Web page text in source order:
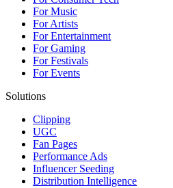
For Music
For Artists
For Entertainment
For Gaming
For Festivals
For Events
Solutions
Clipping
UGC
Fan Pages
Performance Ads
Influencer Seeding
Distribution Intelligence